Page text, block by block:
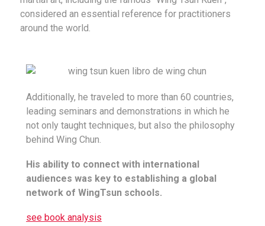
considered an essential reference for practitioners
around the world.
Additionally, he traveled to more than 60 countries,
leading seminars and demonstrations in which he
not only taught techniques, but also the philosophy
behind Wing Chun.
His ability to connect with international
audiences was key to establishing a global
network of WingTsun schools.
see book analysis